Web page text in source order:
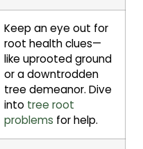
Keep an eye out for
root health clues—
like uprooted ground
or a downtrodden
tree demeanor. Dive
into tree root
problems for help.